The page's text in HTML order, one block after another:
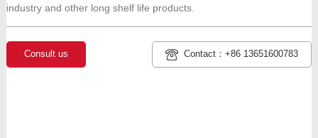
industry and other long shelf life products.
Consult us Contact：+86 13651600783